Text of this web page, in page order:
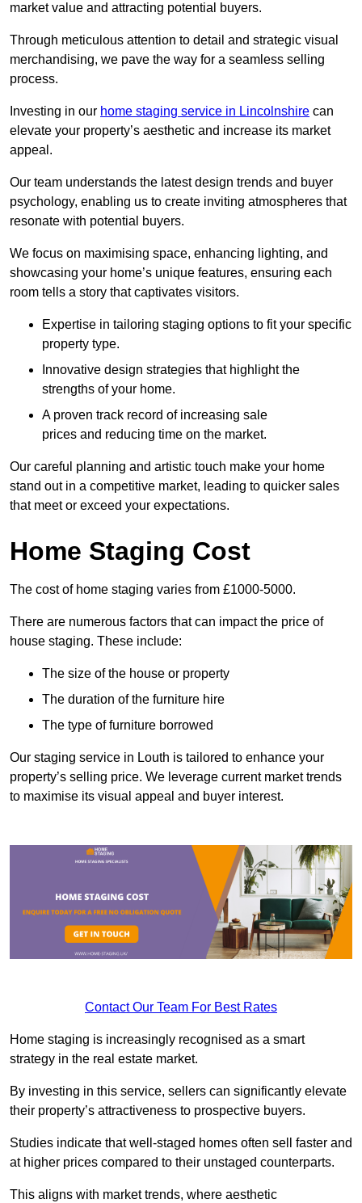
market value and attracting potential buyers.
Through meticulous attention to detail and strategic visual
merchandising, we pave the way for a seamless selling
process.
Investing in our home staging service in Lincolnshire can
elevate your property’s aesthetic and increase its market
appeal.
Our team understands the latest design trends and buyer
psychology, enabling us to create inviting atmospheres that
resonate with potential buyers.
We focus on maximising space, enhancing lighting, and
showcasing your home’s unique features, ensuring each
room tells a story that captivates visitors.
Expertise in tailoring staging options to fit your specific
property type.
Innovative design strategies that highlight the
strengths of your home.
A proven track record of increasing sale
prices and reducing time on the market.
Our careful planning and artistic touch make your home
stand out in a competitive market, leading to quicker sales
that meet or exceed your expectations.
Home Staging Cost
The cost of home staging varies from £1000-5000.
There are numerous factors that can impact the price of
house staging. These include:
The size of the house or property
The duration of the furniture hire
The type of furniture borrowed
Our staging service in Louth is tailored to enhance your
property’s selling price. We leverage current market trends
to maximise its visual appeal and buyer interest.
Contact Our Team For Best Rates
Home staging is increasingly recognised as a smart
strategy in the real estate market.
By investing in this service, sellers can significantly elevate
their property’s attractiveness to prospective buyers.
Studies indicate that well-staged homes often sell faster and
at higher prices compared to their unstaged counterparts.
This aligns with market trends, where aesthetic